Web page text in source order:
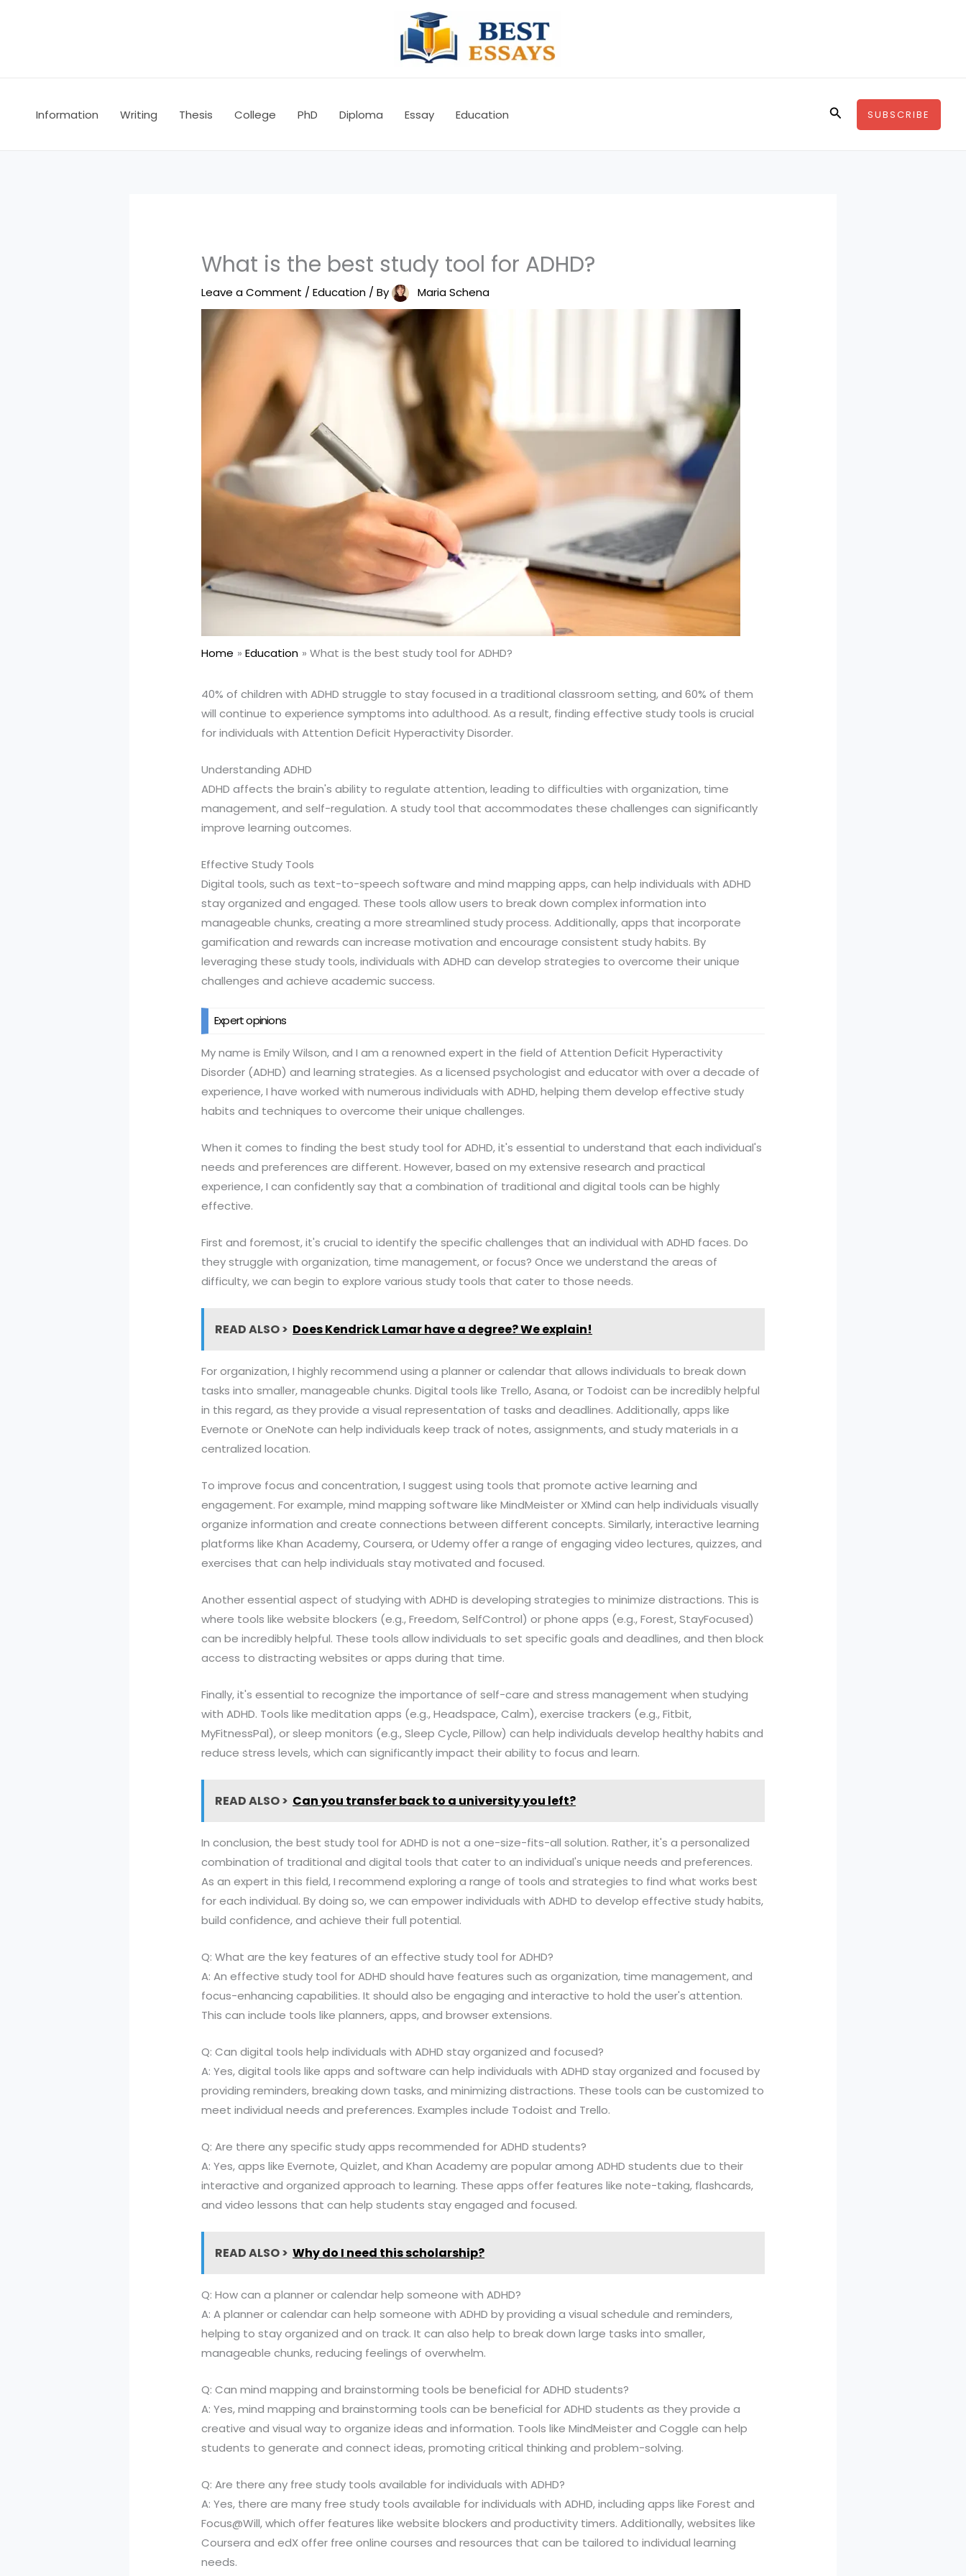
Information Writing Thesis College PhD Diploma Essay Education SearchSUBSCRIBE
What is the best study tool for ADHD?
Leave a Comment /Education / By Maria Schena
Home Education What is the best study tool for ADHD?
40% of children with ADHD struggle to stay focused in a traditional classroom setting, and 60% of them
will continue to experience symptoms into adulthood. As a result, finding effective study tools is crucial
for individuals with Attention Deficit Hyperactivity Disorder.
Understanding ADHD
ADHD affects the brain's ability to regulate attention, leading to difficulties with organization, time
management, and self-regulation. A study tool that accommodates these challenges can significantly
improve learning outcomes.
Effective Study Tools
Digital tools, such as text-to-speech software and mind mapping apps, can help individuals with ADHD
stay organized and engaged. These tools allow users to break down complex information into
manageable chunks, creating a more streamlined study process. Additionally, apps that incorporate
gamification and rewards can increase motivation and encourage consistent study habits. By
leveraging these study tools, individuals with ADHD can develop strategies to overcome their unique
challenges and achieve academic success.
Expert opinions
My name is Emily Wilson, and I am a renowned expert in the field of Attention Deficit Hyperactivity
Disorder (ADHD) and learning strategies. As a licensed psychologist and educator with over a decade of
experience, I have worked with numerous individuals with ADHD, helping them develop effective study
habits and techniques to overcome their unique challenges.
When it comes to finding the best study tool for ADHD, it's essential to understand that each individual's
needs and preferences are different. However, based on my extensive research and practical
experience, I can confidently say that a combination of traditional and digital tools can be highly
effective.
First and foremost, it's crucial to identify the specific challenges that an individual with ADHD faces. Do
they struggle with organization, time management, or focus? Once we understand the areas of
difficulty, we can begin to explore various study tools that cater to those needs.
READ ALSO > Does Kendrick Lamar have a degree? We explain!
For organization, I highly recommend using a planner or calendar that allows individuals to break down
tasks into smaller, manageable chunks. Digital tools like Trello, Asana, or Todoist can be incredibly helpful
in this regard, as they provide a visual representation of tasks and deadlines. Additionally, apps like
Evernote or OneNote can help individuals keep track of notes, assignments, and study materials in a
centralized location.
To improve focus and concentration, I suggest using tools that promote active learning and
engagement. For example, mind mapping software like MindMeister or XMind can help individuals visually
organize information and create connections between different concepts. Similarly, interactive learning
platforms like Khan Academy, Coursera, or Udemy offer a range of engaging video lectures, quizzes, and
exercises that can help individuals stay motivated and focused.
Another essential aspect of studying with ADHD is developing strategies to minimize distractions. This is
where tools like website blockers (e.g., Freedom, SelfControl) or phone apps (e.g., Forest, StayFocused)
can be incredibly helpful. These tools allow individuals to set specific goals and deadlines, and then block
access to distracting websites or apps during that time.
Finally, it's essential to recognize the importance of self-care and stress management when studying
with ADHD. Tools like meditation apps (e.g., Headspace, Calm), exercise trackers (e.g., Fitbit,
MyFitnessPal), or sleep monitors (e.g., Sleep Cycle, Pillow) can help individuals develop healthy habits and
reduce stress levels, which can significantly impact their ability to focus and learn.
READ ALSO > Can you transfer back to a university you left?
In conclusion, the best study tool for ADHD is not a one-size-fits-all solution. Rather, it's a personalized
combination of traditional and digital tools that cater to an individual's unique needs and preferences.
As an expert in this field, I recommend exploring a range of tools and strategies to find what works best
for each individual. By doing so, we can empower individuals with ADHD to develop effective study habits,
build confidence, and achieve their full potential.
Q: What are the key features of an effective study tool for ADHD?
A: An effective study tool for ADHD should have features such as organization, time management, and
focus-enhancing capabilities. It should also be engaging and interactive to hold the user's attention.
This can include tools like planners, apps, and browser extensions.
Q: Can digital tools help individuals with ADHD stay organized and focused?
A: Yes, digital tools like apps and software can help individuals with ADHD stay organized and focused by
providing reminders, breaking down tasks, and minimizing distractions. These tools can be customized to
meet individual needs and preferences. Examples include Todoist and Trello.
Q: Are there any specific study apps recommended for ADHD students?
A: Yes, apps like Evernote, Quizlet, and Khan Academy are popular among ADHD students due to their
interactive and organized approach to learning. These apps offer features like note-taking, flashcards,
and video lessons that can help students stay engaged and focused.
READ ALSO > Why do I need this scholarship?
Q: How can a planner or calendar help someone with ADHD?
A: A planner or calendar can help someone with ADHD by providing a visual schedule and reminders,
helping to stay organized and on track. It can also help to break down large tasks into smaller,
manageable chunks, reducing feelings of overwhelm.
Q: Can mind mapping and brainstorming tools be beneficial for ADHD students?
A: Yes, mind mapping and brainstorming tools can be beneficial for ADHD students as they provide a
creative and visual way to organize ideas and information. Tools like MindMeister and Coggle can help
students to generate and connect ideas, promoting critical thinking and problem-solving.
Q: Are there any free study tools available for individuals with ADHD?
A: Yes, there are many free study tools available for individuals with ADHD, including apps like Forest and
Focus@Will, which offer features like website blockers and productivity timers. Additionally, websites like
Coursera and edX offer free online courses and resources that can be tailored to individual learning
needs.